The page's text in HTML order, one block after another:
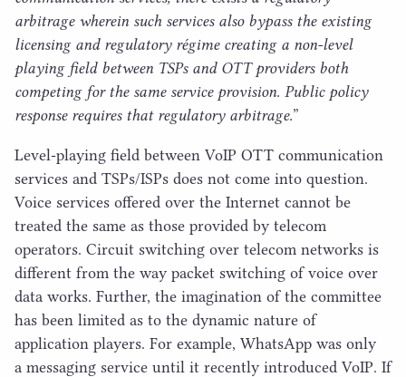
arbitrage wherein such services also bypass the existing
licensing and regulatory régime creating a non-level
playing field between TSPs and OTTproviders both
competing for the same service provision. Public policy
response requires that regulatory arbitrage.”
Level-playing field between VoIP OTT communication
services and TSPs/​ISPs does not come into question.
Voice services offered over the Internet cannot be
treated the same as those provided by telecom
operators. Circuit switching over telecom networks is
different from the way packet switching of voice over
data works. Further, the imagination of the committee
has been limited as to the dynamic nature of
application players. For example, WhatsApp was only
a messaging service until it recently introduced VoIP. If